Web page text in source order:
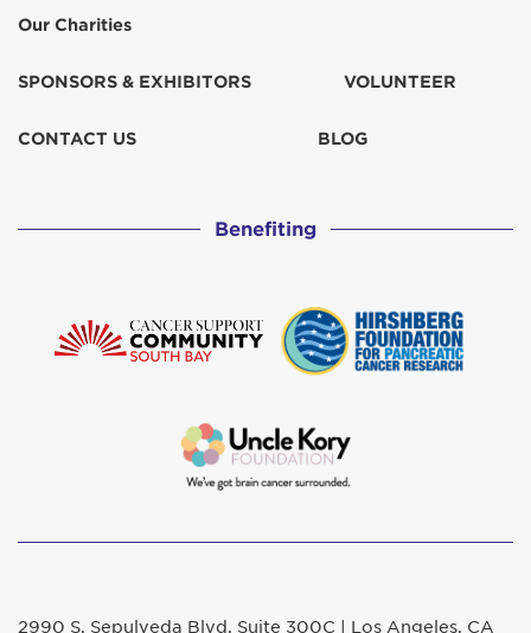
Our Charities
SPONSORS & EXHIBITORS VOLUNTEER
CONTACT US BLOG
Benefiting
2990 S. Sepulveda Blvd. Suite 300C | Los Angeles, CA